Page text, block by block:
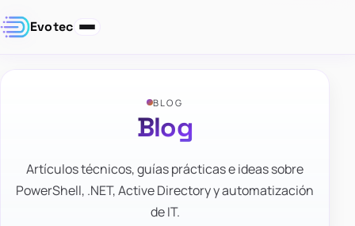
Evotec
BLOG
Blog
Artículos técnicos, guías prácticas e ideas sobre
PowerShell, .NET, Active Directory y automatización
de IT.